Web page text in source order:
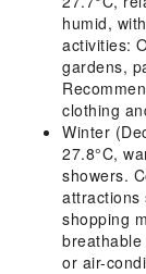
humid,
activities:
gardens,
clothing
Winter
27.8°C,
showers.
attractions
shopping
or air-